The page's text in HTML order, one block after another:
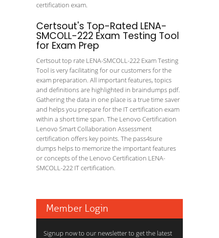
certification exam.
Certsout's Top-Rated LENA-
SMCOLL-222 Exam Testing Tool
for Exam Prep
Certsout top rate LENA-SMCOLL-222 Exam Testing
Tool is very facilitating for our customers for the
exam preparation. All important features, topics
and definitions are highlighted in braindumps pdf.
Gathering the data in one place is a true time saver
and helps you prepare for the IT certification exam
within a short time span. The Lenovo Certification
Lenovo Smart Collaboration Assessment
certification offers key points. The pass4sure
dumps helps to memorize the important features
or concepts of the Lenovo Certification LENA-
SMCOLL-222 IT certification.
Member Login
Signup now to our newsletter to get the latest